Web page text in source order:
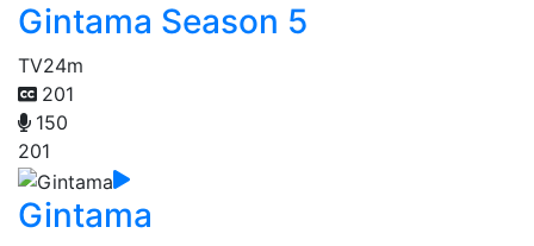
Gintama Season 5
TV24m
201
150
201
Gintama